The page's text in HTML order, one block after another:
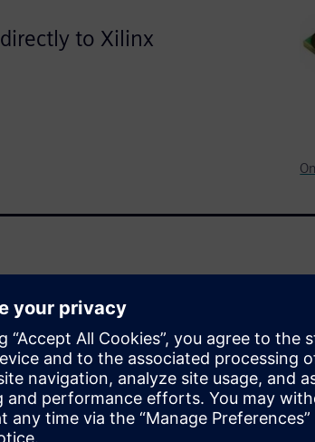
to Xilinx
MPSoC includes
Sokol Flex OS and
operating system,
IoT Framework
This enables a